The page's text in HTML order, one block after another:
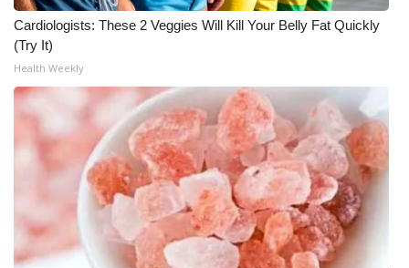
Cardiologists: These 2 Veggies Will Kill Your Belly Fat Quickly
(Try It)
Health Weekly